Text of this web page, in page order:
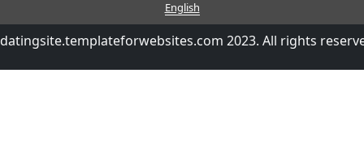
English
2023. All rights